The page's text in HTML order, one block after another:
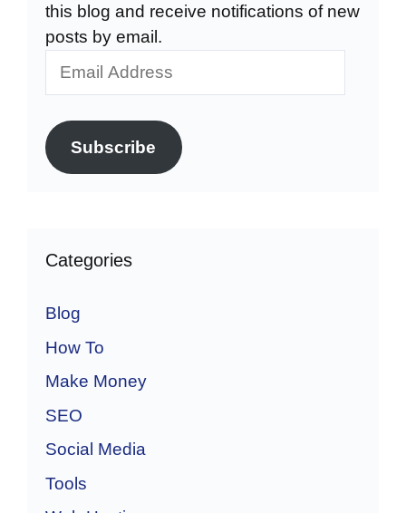
this blog and receive notifications of new
posts by email.
Subscribe
Categories
Blog
How To
Make Money
SEO
Social Media
Tools